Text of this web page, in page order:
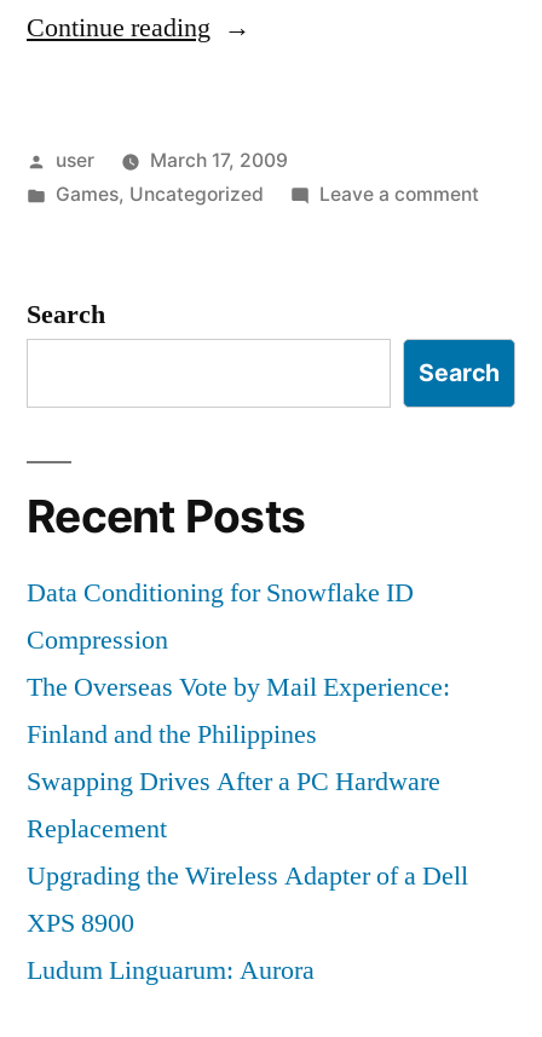
Continue reading “HAWX
Schemes”
Posted
by
user
March 17, 2009
Posted
Games, Uncategorized Leave a commenton
Search
Search
Recent Posts
Data Conditioning for Snowflake ID
Compression
The Overseas Vote by Mail Experience:
Finland and the Philippines
Swapping Drives After a PC Hardware
Replacement
Upgrading the Wireless Adapter of a Dell
XPS 8900
Ludum Linguarum: Aurora